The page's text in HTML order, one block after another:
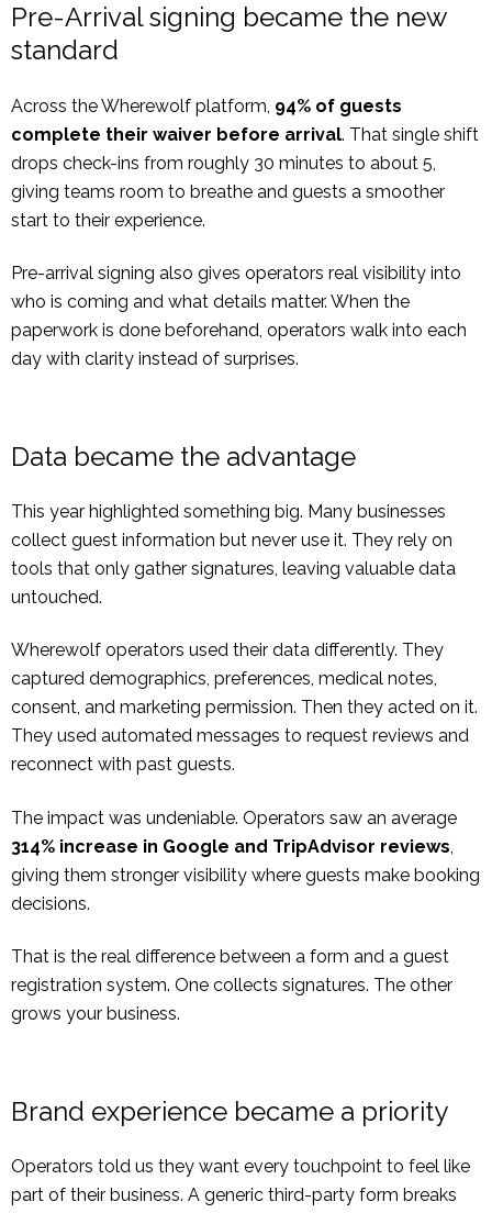
Pre-Arrival signing became the new
standard
Across the Wherewolf platform, 94% of guests
complete their waiver before arrival. That single shift
drops check-ins from roughly 30 minutes to about 5,
giving teams room to breathe and guests a smoother
start to their experience.
Pre-arrival signing also gives operators real visibility into
who is coming and what details matter. When the
paperwork is done beforehand, operators walk into each
day with clarity instead of surprises.
Data became the advantage
This year highlighted something big. Many businesses
collect guest information but never use it. They rely on
tools that only gather signatures, leaving valuable data
untouched.
Wherewolf operators used their data differently. They
captured demographics, preferences, medical notes,
consent, and marketing permission. Then they acted on it.
They used automated messages to request reviews and
reconnect with past guests.
The impact was undeniable. Operators saw an average
314% increase in Google and TripAdvisor reviews,
giving them stronger visibility where guests make booking
decisions.
That is the real difference between a form and a guest
registration system. One collects signatures. The other
grows your business.
Brand experience became a priority
Operators told us they want every touchpoint to feel like
part of their business. A generic third-party form breaks